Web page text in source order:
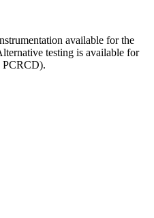
available for the
testing is available for
PCRCD).